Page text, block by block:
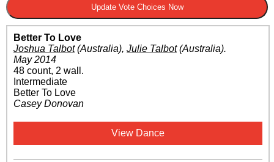
Better To Love
Joshua Talbot(Australia), Julie Talbot(Australia).
May 2014
48 count, 2 wall.
Intermediate
Better To Love
Casey Donovan
View Dance